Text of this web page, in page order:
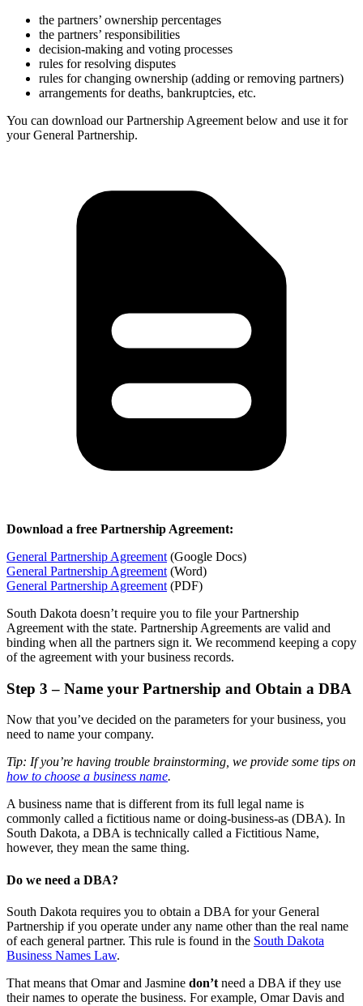
the partners’ ownership percentages
the partners’ responsibilities
decision-making and voting processes
rules for resolving disputes
rules for changing ownership (adding or removing partners)
arrangements for deaths, bankruptcies, etc.
You can download our Partnership Agreement below and use it for
your General Partnership.
Download a free Partnership Agreement:
General Partnership Agreement (Google Docs)
General Partnership Agreement (Word)
General Partnership Agreement (PDF)
South Dakota doesn’t require you to file your Partnership
Agreement with the state. Partnership Agreements are valid and
binding when all the partners sign it. We recommend keeping a copy
of the agreement with your business records.
Step 3 – Name your Partnership and Obtain a DBA
Now that you’ve decided on the parameters for your business, you
need to name your company.
Tip: If you’re having trouble brainstorming, we provide some tips on
how to choose a business name.
A business name that is different from its full legal name is
commonly called a fictitious name or doing-business-as (DBA). In
South Dakota, a DBA is technically called a Fictitious Name,
however, they mean the same thing.
Do we need a DBA?
South Dakota requires you to obtain a DBA for your General
Partnership if you operate under any name other than the real name
of each general partner. This rule is found in the South Dakota
Business Names Law.
That means that Omar and Jasmine don’t need a DBA if they use
their names to operate the business. For example, Omar Davis and